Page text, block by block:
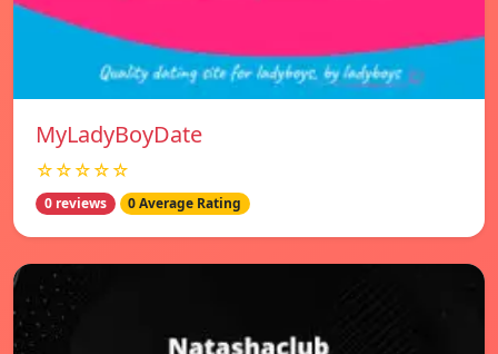
MyLadyBoyDate
☆☆☆☆☆
0 reviews 0 Average Rating